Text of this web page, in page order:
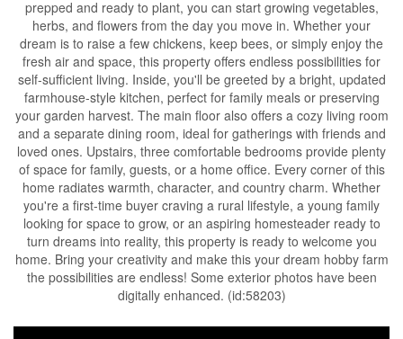
prepped and ready to plant, you can start growing vegetables,
herbs, and flowers from the day you move in. Whether your
dream is to raise a few chickens, keep bees, or simply enjoy the
fresh air and space, this property offers endless possibilities for
self-sufficient living. Inside, you'll be greeted by a bright, updated
farmhouse-style kitchen, perfect for family meals or preserving
your garden harvest. The main floor also offers a cozy living room
and a separate dining room, ideal for gatherings with friends and
loved ones. Upstairs, three comfortable bedrooms provide plenty
of space for family, guests, or a home office. Every corner of this
home radiates warmth, character, and country charm. Whether
you're a first-time buyer craving a rural lifestyle, a young family
looking for space to grow, or an aspiring homesteader ready to
turn dreams into reality, this property is ready to welcome you
home. Bring your creativity and make this your dream hobby farm
the possibilities are endless! Some exterior photos have been
digitally enhanced. (id:58203)